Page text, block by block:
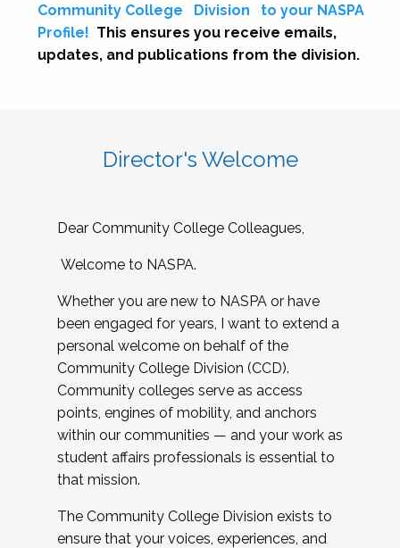
Community College
Division
to your NASPA
Profile! This ensures you receive emails,
updates, and publications from the division.
Director's Welcome
Dear Community College Colleagues,
Welcome to NASPA.
Whether you are new to NASPA or have
been engaged for years, I want to extend a
personal welcome on behalf of the
Community College Division (CCD).
Community colleges serve as access
points, engines of mobility, and anchors
within our communities — and your work as
student affairs professionals is essential to
that mission.
The Community College Division exists to
ensure that your voices, experiences, and